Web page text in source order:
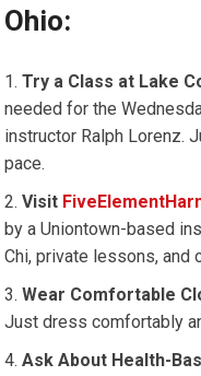
Ohio:
Try a Class at Lake
needed for the
instructor Ralph Lorenz.
pace.
Visit
by a Uniontown-based
Chi, private lessons, and
Wear Comfortable
Just dress comfortably
Ask About Health-